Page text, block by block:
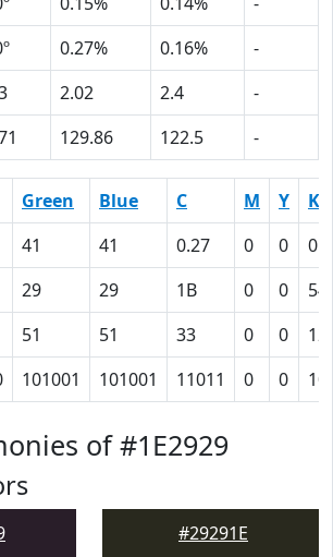
0.27% 0.16%
-
2.02 2.4
-
129.86 122.5 -
Green Blue C M Y
K
41 41 0.27 0 0
29 29 1B 0 0
54
51 51 33 0 0
101001 101001 11011 0 0
of #1E2929
#29291E